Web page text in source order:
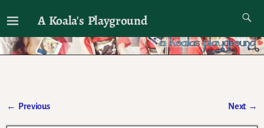
A Koala's Playground
I'll talk about dramas if I want to
← Previous Next →